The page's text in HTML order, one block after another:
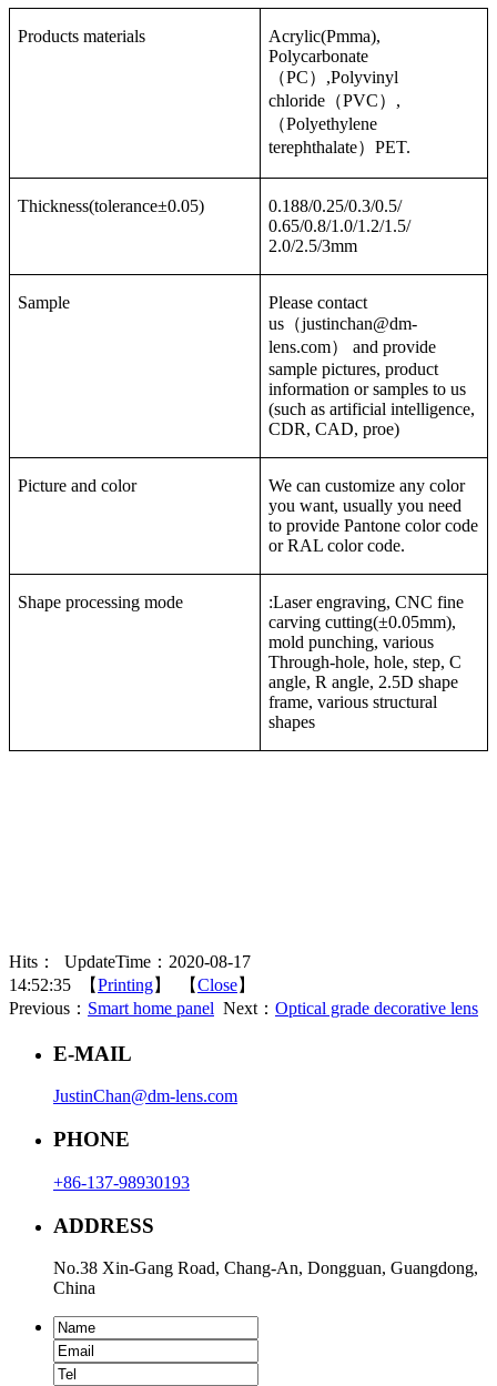
Products materials
Acrylic(Pmma),
Polycarbonate
（PC）,Polyvinyl
chloride（PVC）,
（Polyethylene
terephthalate）PET.
Thickness(tolerance±0.05)
0.188/0.25/0.3/0.5/
0.65/0.8/1.0/1.2/1.5/
2.0/2.5/3mm
Sample
Please contact
us（justinchan@dm-
lens.com） and provide
sample pictures, product
information or samples to us
(such as artificial intelligence,
CDR, CAD, proe)
Picture and color
We can customize any color
you want, usually you need
to provide Pantone color code
or RAL color code.
Shape processing mode
:Laser engraving, CNC fine
carving cutting(±0.05mm),
mold punching, various
Through-hole, hole, step, C
angle, R angle, 2.5D shape
frame, various structural
shapes
Hits：
UpdateTime：2020-08-17
14:52:35 【Printing】 【Close】
Previous： Smart home panel Next： Optical grade decorative lens
E-MAIL
JustinChan@dm-lens.com
PHONE
+86-137-98930193
ADDRESS
No.38 Xin-Gang Road, Chang-An, Dongguan, Guangdong,
China